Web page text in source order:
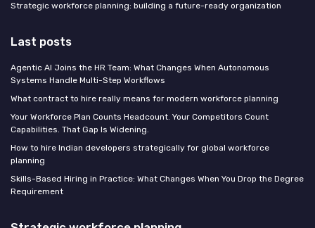
Strategic workforce planning: building a future-ready organization
Last posts
Agentic AI Joins the HR Team: What Changes When Autonomous
Systems Handle Multi-Step Workflows
What contract to hire really means for modern workforce planning
Your Workforce Plan Counts Headcount. Your Competitors Count
Capabilities. That Gap Is Widening.
How to hire Indian developers strategically for global workforce
planning
Skills-Based Hiring in Practice: What Changes When You Drop the Degree
Requirement